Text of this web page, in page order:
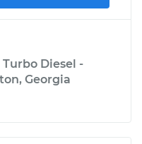
Turbo Diesel -
Georgia